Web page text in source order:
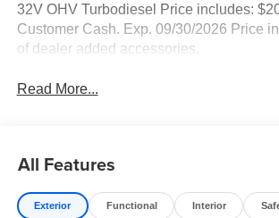
32V OHV Turbodiesel Price includes:
Customer Cash. Exp. 09/30/2026 Price
of dealer added accessories.
Read More...
All Features
Exterior Functional Interior